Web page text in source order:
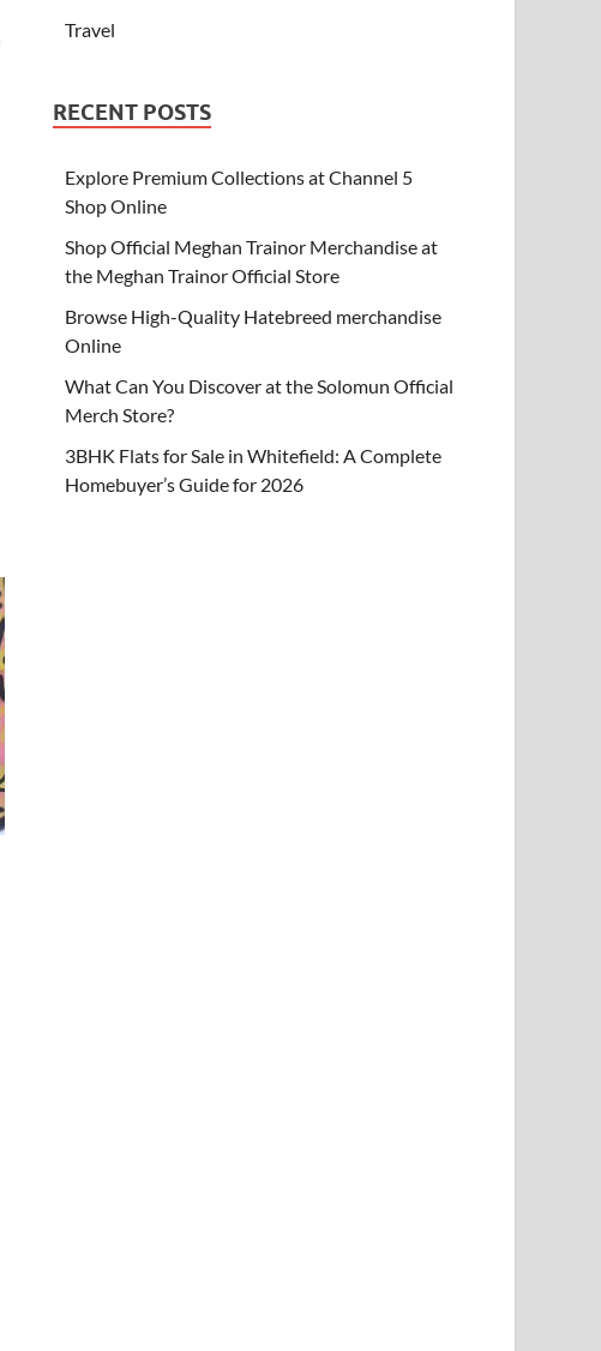
Travel
RECENT POSTS
Explore Premium Collections at Channel 5
Shop Online
Shop Official Meghan Trainor Merchandise at
the Meghan Trainor Official Store
Browse High-Quality Hatebreed merchandise
Online
What Can You Discover at the Solomun Official
Merch Store?
3BHK Flats for Sale in Whitefield: A Complete
Homebuyer’s Guide for 2026